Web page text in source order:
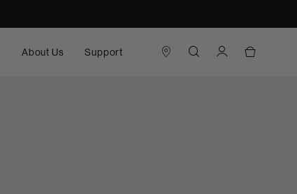
About Us Support